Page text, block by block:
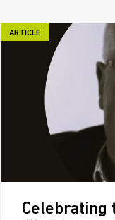
ARTICLE
Celebrating